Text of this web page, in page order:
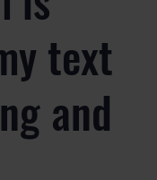
text
and